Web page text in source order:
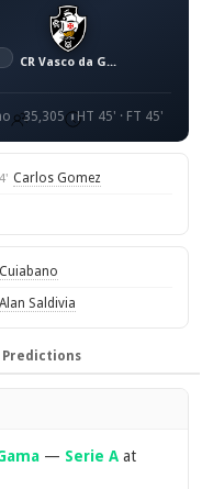
CR Vasco da Gama
35,305 HT 45' · FT 45'
Carlos Gomez
Cuiabano
Alan Saldivia
Predictions
— Serie A at